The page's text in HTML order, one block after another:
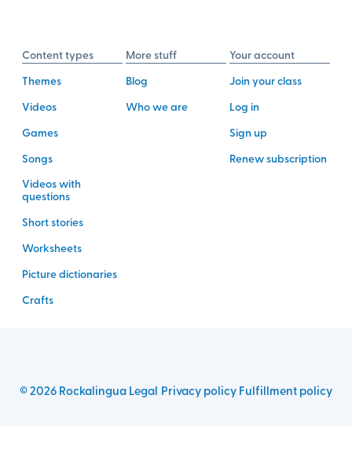
Content types
Themes
Videos
Games
Songs
Videos with
questions
Short stories
Worksheets
Picture dictionaries
Crafts
More stuff
Blog
Who we are
Your account
Join your class
Log in
Sign up
Renew subscription
©2026RockalinguaLegal Privacy policy Fulfillment policy